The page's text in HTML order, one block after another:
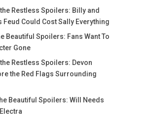
Restless Spoilers: Billy and
Feud Could Cost Sally Everything
Beautiful Spoilers: Fans Want To
Gone
Restless Spoilers: Devon
the Red Flags Surrounding
Beautiful Spoilers: Will Needs